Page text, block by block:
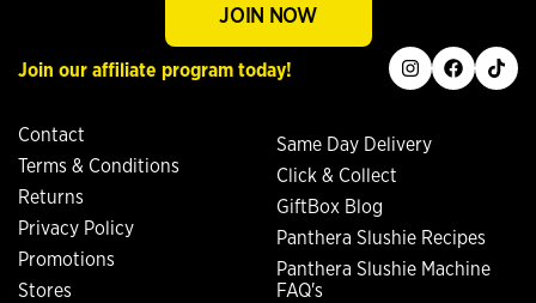
Contact
Terms & Conditions
Returns
Privacy Policy
Promotions
Stores
Same Day Delivery
Click & Collect
GiftBox Blog
Panthera Slushie Recipes
Panthera Slushie Machine
FAQ's
JOIN NOW
Join our affiliate program today! instagram
facebook
tiktok